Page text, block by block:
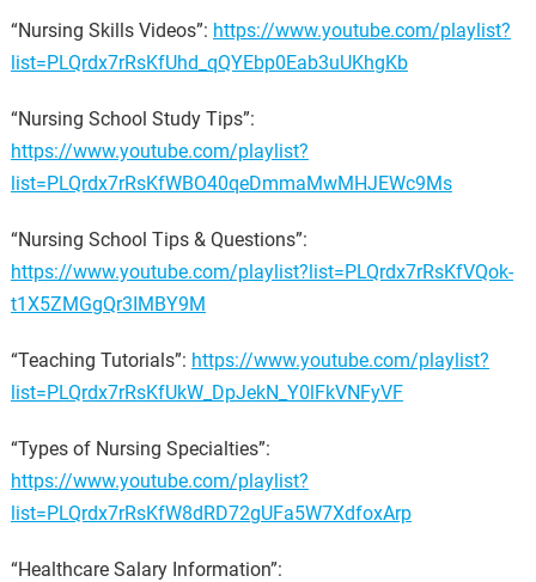
“Nursing Skills Videos”: https://www.youtube.com/playlist?
list=PLQrdx7rRsKfUhd_qQYEbp0Eab3uUKhgKb
“Nursing School Study Tips”:
https://www.youtube.com/playlist?
list=PLQrdx7rRsKfWBO40qeDmmaMwMHJEWc9Ms
“Nursing School Tips & Questions”:
https://www.youtube.com/playlist?list=PLQrdx7rRsKfVQok-
t1X5ZMGgQr3IMBY9M
“Teaching Tutorials”: https://www.youtube.com/playlist?
list=PLQrdx7rRsKfUkW_DpJekN_Y0lFkVNFyVF
“Types of Nursing Specialties”:
https://www.youtube.com/playlist?
list=PLQrdx7rRsKfW8dRD72gUFa5W7XdfoxArp
“Healthcare Salary Information”: